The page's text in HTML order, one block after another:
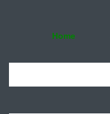
Home